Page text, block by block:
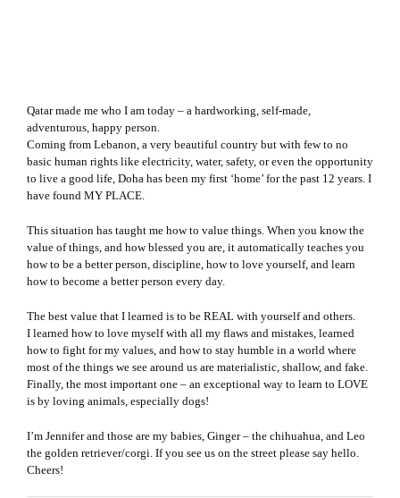
Qatar made me who I am today – a hardworking, self-made,
adventurous, happy person.
Coming from Lebanon, a very beautiful country but with few to no
basic human rights like electricity, water, safety, or even the opportunity
to live a good life, Doha has been my first ‘home’ for the past 12 years. I
have found MY PLACE.
This situation has taught me how to value things. When you know the
value of things, and how blessed you are, it automatically teaches you
how to be a better person, discipline, how to love yourself, and learn
how to become a better person every day.
The best value that I learned is to be REAL with yourself and others.
I learned how to love myself with all my flaws and mistakes, learned
how to fight for my values, and how to stay humble in a world where
most of the things we see around us are materialistic, shallow, and fake.
Finally, the most important one – an exceptional way to learn to LOVE
is by loving animals, especially dogs!
I’m Jennifer and those are my babies, Ginger – the chihuahua, and Leo
the golden retriever/corgi. If you see us on the street please say hello.
Cheers!